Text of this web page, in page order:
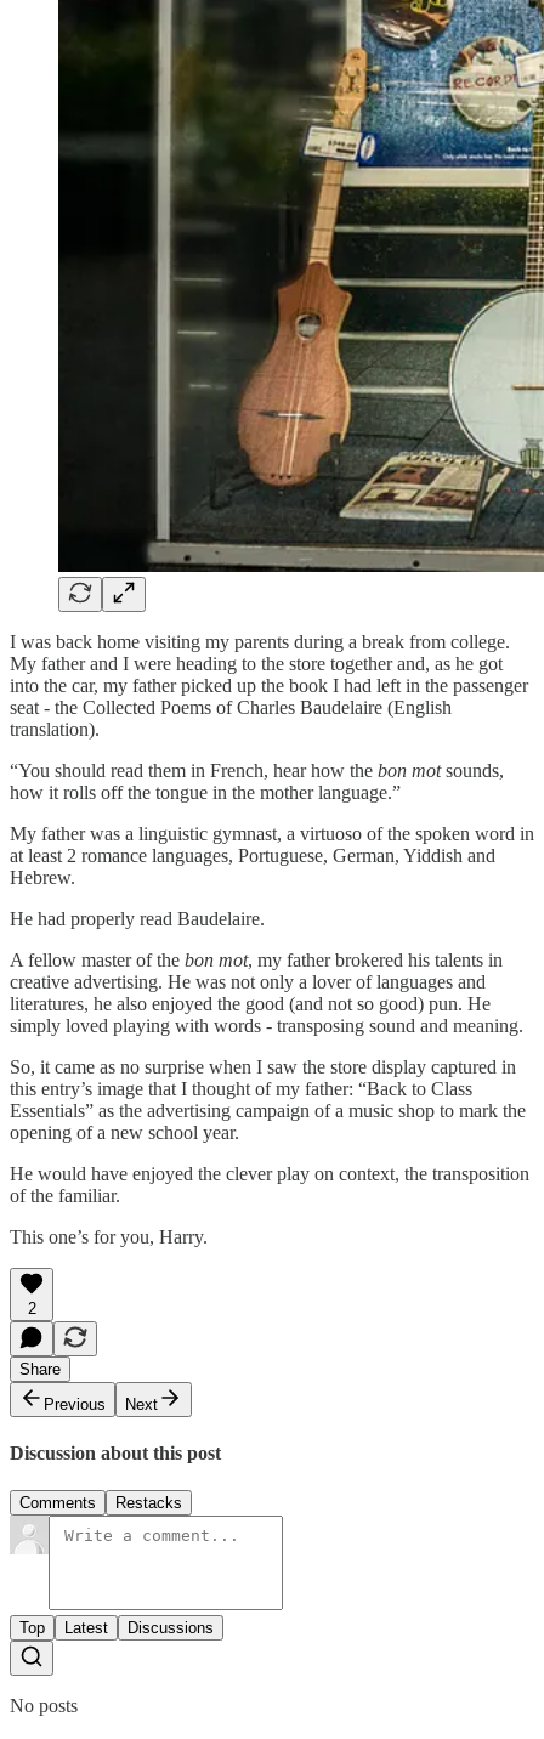
I was back home visiting my parents during a break from college.
My father and I were heading to the store together and, as he got
into the car, my father picked up the book I had left in the passenger
seat - the Collected Poems of Charles Baudelaire (English
translation).
“You should read them in French, hear how the bon motsounds,
how it rolls off the tongue in the mother language.”
My father was a linguistic gymnast, a virtuoso of the spoken word in
at least 2 romance languages, Portuguese, German, Yiddish and
Hebrew.
He had properly read Baudelaire.
A fellow master of the bon mot, my father brokered his talents in
creative advertising. He was not only a lover of languages and
literatures, he also enjoyed the good (and not so good) pun. He
simply loved playing with words - transposing sound and meaning.
So, it came as no surprise when I saw the store display captured in
this entry’s image that I thought of my father: “Back to Class
Essentials” as the advertising campaign of a music shop to mark the
opening of a new school year.
He would have enjoyed the clever play on context, the transposition
of the familiar.
This one’s for you, Harry.
2
Share
Previous
Next
Discussion about this post
Comments Restacks
Top Latest Discussions
No posts